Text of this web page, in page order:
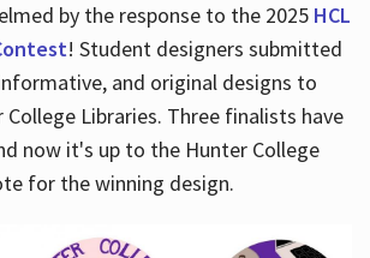
by the response to the 2025 HCL
! Student designers submitted
and original designs to
Libraries. Three finalists have
now it's up to the Hunter College
for the winning design.